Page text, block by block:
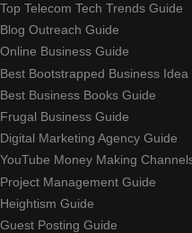
Top Telecom Tech Trends Guide
Blog Outreach Guide
Online Business Guide
Best Bootstrapped Business Idea
Best Business Books Guide
Frugal Business Guide
Digital Marketing Agency Guide
YouTube Money Making
Project Management Guide
Heightism Guide
Guest Posting Guide